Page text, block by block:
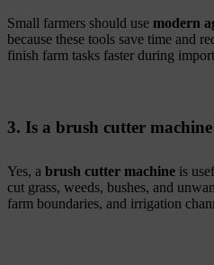
Small farmers should use modern
because these tools save time and
finish farm tasks faster during
3. Is a brush cutter
Yes, a brush cutter machine is
cut grass, weeds, bushes, and
farm boundaries, and irrigation